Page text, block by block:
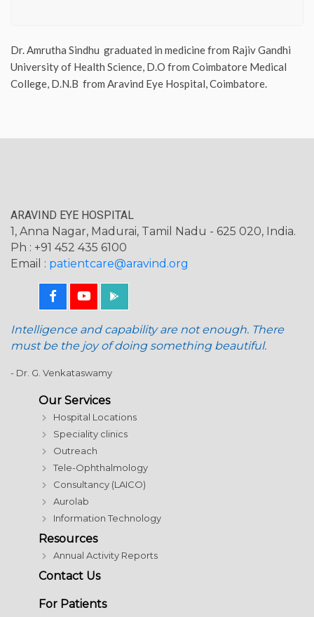
Dr. Amrutha Sindhu graduated in medicine from Rajiv Gandhi
University of Health Science, D.O from Coimbatore Medical
College, D.N.B from Aravind Eye Hospital, Coimbatore.
ARAVIND EYE HOSPITAL
1, Anna Nagar, Madurai, Tamil Nadu - 625 020, India.
Ph : +91 452 435 6100
Email : patientcare@aravind.org
Intelligence and capability are not enough. There
must be the joy of doing something beautiful.
- Dr. G. Venkataswamy
Our Services
Hospital Locations
Speciality clinics
Outreach
Tele-Ophthalmology
Consultancy (LAICO)
Aurolab
Information Technology
Resources
Annual Activity Reports
Contact Us
For Patients